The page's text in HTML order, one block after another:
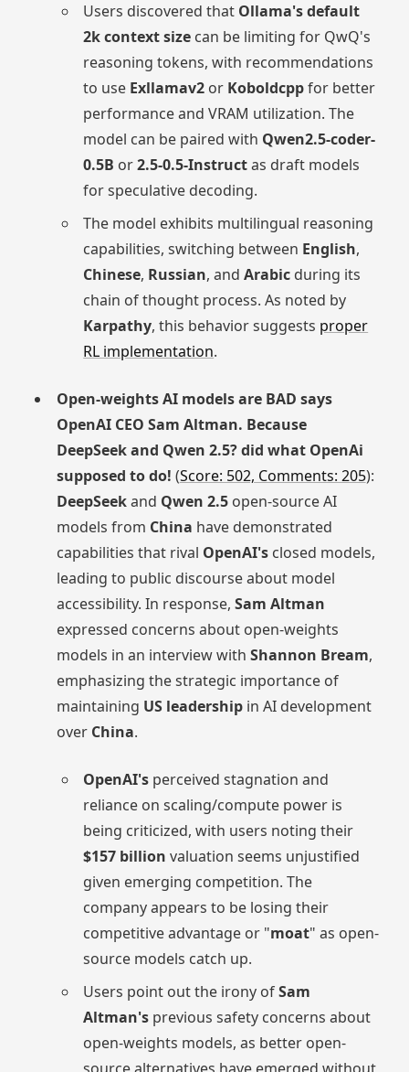
Users discovered that Ollama's default
2k context size can be limiting for QwQ's
reasoning tokens, with recommendations
to use Exllamav2 or Koboldcppfor better
performance and VRAM utilization. The
model can be paired with Qwen2.5-coder-
0.5B or2.5-0.5-Instructas draft models
for speculative decoding.
The model exhibits multilingual reasoning
capabilities, switching between English,
Chinese, Russian, andArabic during its
chain of thought process. As noted by
Karpathy, this behavior suggests proper
RL implementation.
Open-weights AI models are BAD says
OpenAI CEO Sam Altman. Because
DeepSeek and Qwen 2.5? did what OpenAi
supposed to do! (Score: 502, Comments: 205):
DeepSeekand Qwen 2.5open-source AI
models from China have demonstrated
capabilities that rival OpenAI'sclosed models,
leading to public discourse about model
accessibility. In response, Sam Altman
expressed concerns about open-weights
models in an interview with Shannon Bream,
emphasizing the strategic importance of
maintaining US leadershipin AI development
over China.
OpenAI's perceived stagnation and
reliance on scaling/compute power is
being criticized, with users noting their
$157 billion valuation seems unjustified
given emerging competition. The
company appears to be losing their
competitive advantage or "moat" as open-
source models catch up.
Users point out the irony ofSam
Altman's previous safety concerns about
open-weights models, as better open-